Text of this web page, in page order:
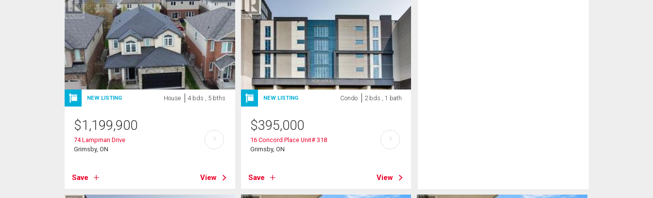
NEW LISTING House 4 bds , 5 bths
$1,199,900
74 Lampman Drive
Grimsby, ON
Save View
?
NEW LISTING Condo 2 bds , 1 bath
$395,000
16 Concord Place Unit# 318
Grimsby, ON
Save View
?